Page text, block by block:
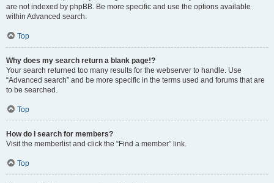
are not indexed by phpBB. Be more specific and use the options available
within Advanced search.
Top
Why does my search return a blank page!?
Your search returned too many results for the webserver to handle. Use
“Advanced search” and be more specific in the terms used and forums that are
to be searched.
Top
How do I search for members?
Visit the memberlist and click the “Find a member” link.
Top